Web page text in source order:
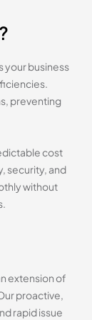
your business
preventing
cost
security, and
without
extension of
proactive,
rapid issue